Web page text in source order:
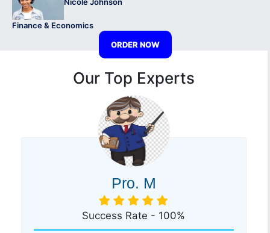
Nicole Johnson
Finance & Economics
ORDER NOW
Our Top Experts
Pro. M
Success Rate - 100%